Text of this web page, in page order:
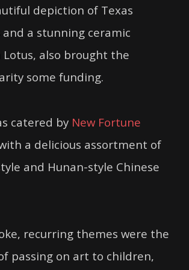
depiction of Texas
a stunning ceramic
also brought the
some funding.
catered by New Fortune
a delicious assortment of
and Hunan-style Chinese
recurring themes were the
passing on art to children,